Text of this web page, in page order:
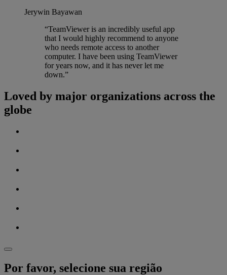
Jerywin Bayawan
“TeamViewer is an incredibly useful app
that I would highly recommend to anyone
who needs remote access to another
computer. I have been using TeamViewer
for years now, and it has never let me
down.”
Loved by major organizations across the
globe
Por favor, selecione sua região